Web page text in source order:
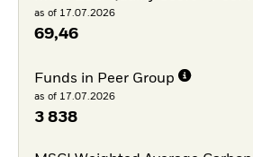
as of 17.07.2026
69,46
Funds in Peer Group
as of 17.07.2026
3 838